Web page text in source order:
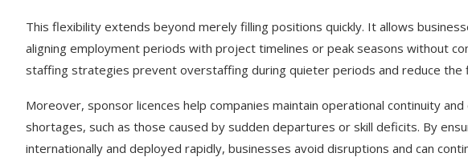
This flexibility extends beyond merely filling positions quickly. It allows
aligning employment periods with project timelines or peak seasons without
staffing strategies prevent overstaffing during quieter periods and reduce the
Moreover, sponsor licences help companies maintain operational continuity
shortages, such as those caused by sudden departures or skill deficits. By
internationally and deployed rapidly, businesses avoid disruptions and can